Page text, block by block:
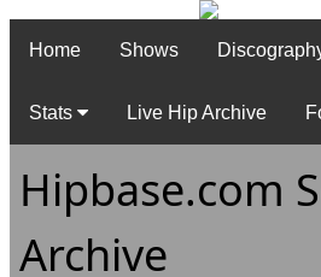
Home
Shows
Stats Live Hip Archive
Hipbase.com
Archive